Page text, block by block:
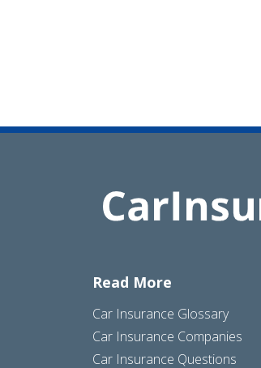
Read More
Car Insurance Glossary
Car Insurance Companies
Car Insurance Questions